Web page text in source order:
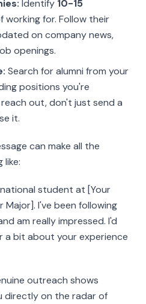
Identify 10-15
working for. Follow their
on company news,
openings.
Search for alumni from your
positions you're
out, don't just send a
it.
can make all the
like:
student at [Your
I've been following
am really impressed. I'd
a bit about your experience
outreach shows
directly on the radar of